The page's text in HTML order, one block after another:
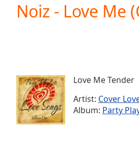
Current
Time0:00
Stream
LIVE
Seek to
live,
currently
Noiz - Love Me
Love Me Tender
Artist: Cover
Album: Party